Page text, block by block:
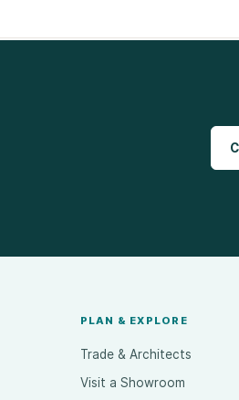
PLAN & EXPLORE
Trade & Architects
Visit a Showroom